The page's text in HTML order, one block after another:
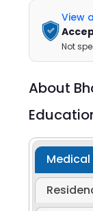
View
Not
About